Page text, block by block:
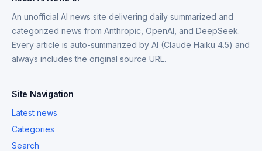
An unofficial AI news site delivering daily summarized and
categorized news from Anthropic, OpenAI, and DeepSeek.
Every article is auto-summarized by AI (Claude Haiku 4.5) and
always includes the original source URL.
Site Navigation
Latest news
Categories
Search